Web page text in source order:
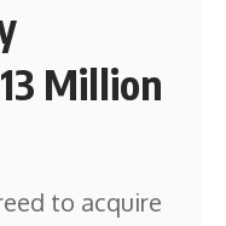
Million
to acquire